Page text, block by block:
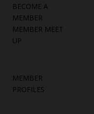
BECOME A
MEMBER
MEMBER MEET
UP
MEMBER
PROFILES